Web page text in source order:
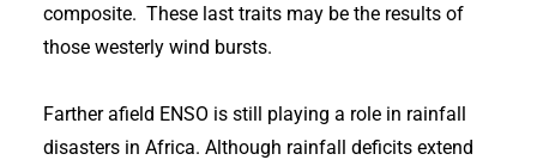
composite. These last traits may be the results of
those westerly wind bursts.
Farther afield ENSO is still playing a role in rainfall
disasters in Africa. Although rainfall deficits extend